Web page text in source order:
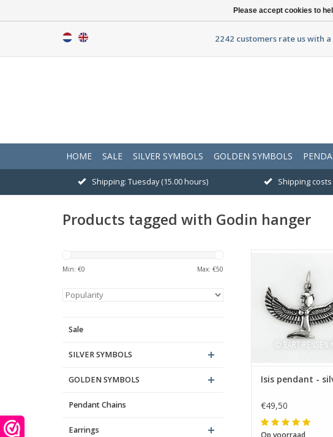
2242 customers rate us with a
HOME SALE SILVER SYMBOLS GOLDEN SYMBOLS
Shipping: Tuesday (15.00 hours) Shipping costs
Products tagged with Godin hanger
Min: €0 Max: €50
Sale
SILVER SYMBOLS
GOLDEN SYMBOLS
Pendant Chains
Earrings
Size 20 x 37 mm
Isis pendant -
€49,50
Please accept cookies to